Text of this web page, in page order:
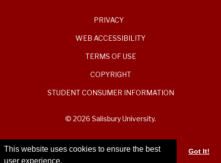
This website uses cookies to ensure the best
user experience.
Got It!
PRIVACY
WEB ACCESSIBILITY
TERMS OF USE
COPYRIGHT
STUDENT CONSUMER INFORMATION
© 2026 Salisbury University.